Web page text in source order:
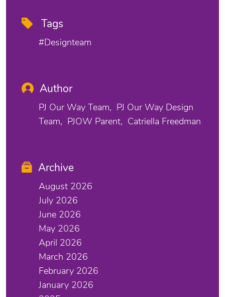
Tags
#designteam
Author
PJ Our Way Team
PJ Our Way Design
Team
PJOW Parent Catriella Freedman
Archive
August 2026
July 2026
June 2026
May 2026
April 2026
March 2026
February 2026
January 2026